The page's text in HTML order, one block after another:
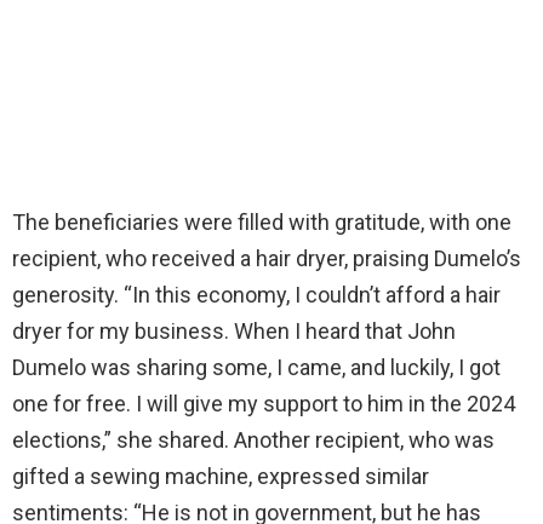
The beneficiaries were filled with gratitude, with one
recipient, who received a hair dryer, praising Dumelo’s
generosity. “In this economy, I couldn’t afford a hair
dryer for my business. When I heard that John
Dumelo was sharing some, I came, and luckily, I got
one for free. I will give my support to him in the 2024
elections,” she shared. Another recipient, who was
gifted a sewing machine, expressed similar
sentiments: “He is not in government, but he has